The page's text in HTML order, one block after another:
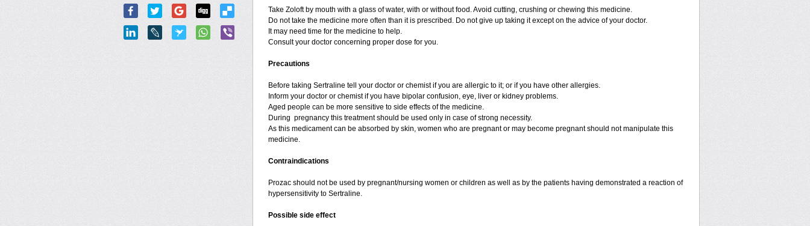
Take Zoloft by mouth with a glass of water, with or without food. Avoid cutting, crushing or chewing this medicine.
Do not take the medicine more often than it is prescribed. Do not give up taking it except on the advice of your doctor.
It may need time for the medicine to help.
Consult your doctor concerning proper dose for you.
Precautions
Before taking Sertraline tell your doctor or chemist if you are allergic to it; or if you have other allergies.
Inform your doctor or chemist if you have bipolar confusion, eye, liver or kidney problems.
Aged people can be more sensitive to side effects of the medicine.
During pregnancy this treatment should be used only in case of strong necessity.
As this medicament can be absorbed by skin, women who are pregnant or may become pregnant should not manipulate this
medicine.
Contraindications
Prozac should not be used by pregnant/nursing women or children as well as by the patients having demonstrated a reaction of
hypersensitivity to Sertraline.
Possible side effect